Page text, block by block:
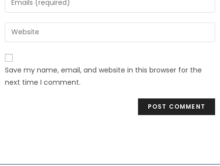
Save my name, email, and website in this browser for the
next time I comment.